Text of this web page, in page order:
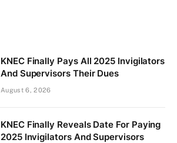
KNEC Finally Pays All 2025 Invigilators
And Supervisors Their Dues
August 6, 2026
KNEC Finally Reveals Date For Paying
2025 Invigilators And Supervisors